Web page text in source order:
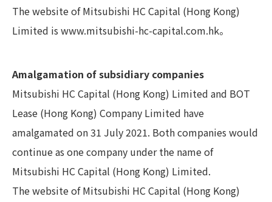
The website of Mitsubishi HC Capital (Hong Kong)
Limited is www.mitsubishi-hc-capital.com.hk。
Amalgamation of subsidiary companies
Mitsubishi HC Capital (Hong Kong) Limited and BOT
Lease (Hong Kong) Company Limited have
amalgamated on 31 July 2021. Both companies would
continue as one company under the name of
Mitsubishi HC Capital (Hong Kong) Limited.
The website of Mitsubishi HC Capital (Hong Kong)